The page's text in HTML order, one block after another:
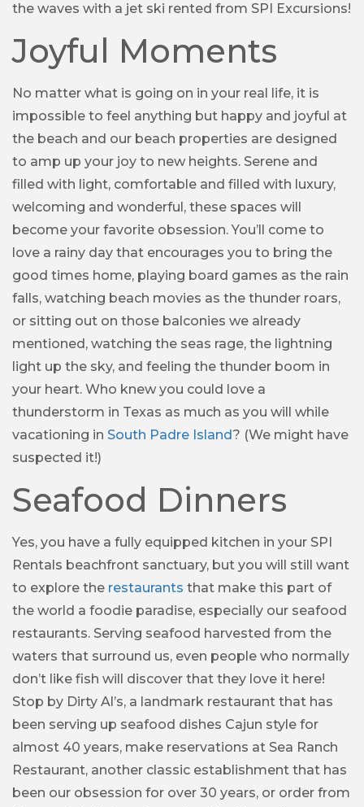
the waves with a jet ski rented from SPI Excursions!
Joyful Moments
No matter what is going on in your real life, it is
impossible to feel anything but happy and joyful at
the beach and our beach properties are designed
to amp up your joy to new heights. Serene and
filled with light, comfortable and filled with luxury,
welcoming and wonderful, these spaces will
become your favorite obsession. You’ll come to
love a rainy day that encourages you to bring the
good times home, playing board games as the rain
falls, watching beach movies as the thunder roars,
or sitting out on those balconies we already
mentioned, watching the seas rage, the lightning
light up the sky, and feeling the thunder boom in
your heart. Who knew you could love a
thunderstorm in Texas as much as you will while
vacationing in South Padre Island? (We might have
suspected it!)
Seafood Dinners
Yes, you have a fully equipped kitchen in your SPI
Rentals beachfront sanctuary, but you will still want
to explore the restaurants that make this part of
the world a foodie paradise, especially our seafood
restaurants. Serving seafood harvested from the
waters that surround us, even people who normally
don’t like fish will discover that they love it here!
Stop by Dirty Al’s, a landmark restaurant that has
been serving up seafood dishes Cajun style for
almost 40 years, make reservations at Sea Ranch
Restaurant, another classic establishment that has
been our obsession for over 30 years, or order from